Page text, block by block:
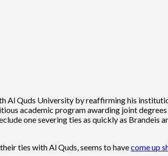
Al Quds University by reaffirming his
academic program awarding joint
one severing ties as quickly as Brandeis
ties with Al Quds, seems to havecome up